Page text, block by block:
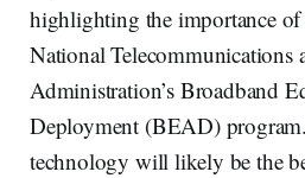
highlighting the importance
National Telecommunications
Administration’s Broadband
Deployment (BEAD)
technology will likely be the